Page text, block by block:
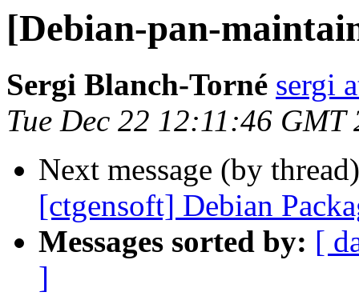
[Debian-pan-
Sergi Blanch-Torné sergi
Tue Dec 22 12:11:46 GMT
Next message (by
[ctgensoft] Debian
Messages sorted by: [
]